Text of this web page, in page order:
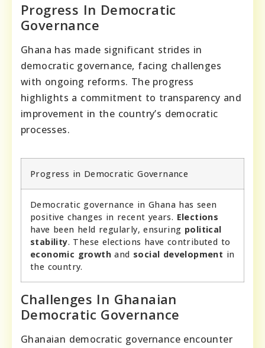
Progress In Democratic
Governance
Ghana has made significant strides in
democratic governance, facing challenges
with ongoing reforms. The progress
highlights a commitment to transparency and
improvement in the country’s democratic
processes.
Progress in Democratic Governance
Democratic governance in Ghana has seen
positive changes in recent years. Elections
have been held regularly, ensuring political
stability. These elections have contributed to
economic growth and social development in
the country.
Challenges In Ghanaian
Democratic Governance
Ghanaian democratic governance encounter